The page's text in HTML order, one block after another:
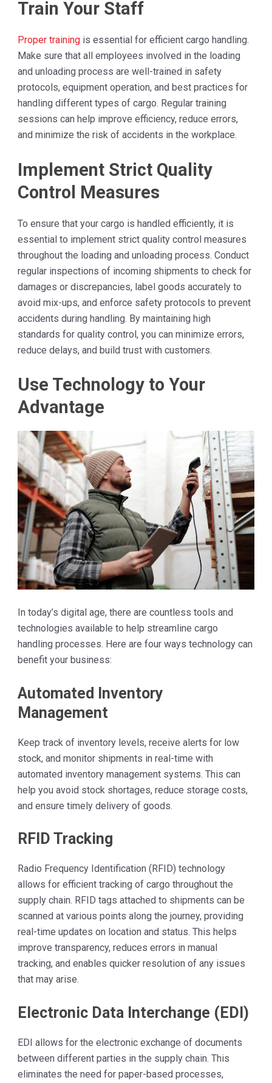
Train Your Staff
Proper trainingis essential for efficient cargo handling.
Make sure that all employees involved in the loading
and unloading process are well-trained in safety
protocols, equipment operation, and best practices for
handling different types of cargo. Regular training
sessions can help improve efficiency, reduce errors,
and minimize the risk of accidents in the workplace.
Implement Strict Quality
Control Measures
To ensure that your cargo is handled efficiently, it is
essential to implement strict quality control measures
throughout the loading and unloading process. Conduct
regular inspections of incoming shipments to check for
damages or discrepancies, label goods accurately to
avoid mix-ups, and enforce safety protocols to prevent
accidents during handling. By maintaining high
standards for quality control, you can minimize errors,
reduce delays, and build trust with customers.
Use Technology to Your
Advantage
In today’s digital age, there are countless tools and
technologies available to help streamline cargo
handling processes. Here are four ways technology can
benefit your business:
Automated Inventory
Management
Keep track of inventory levels, receive alerts for low
stock, and monitor shipments in real-time with
automated inventory management systems. This can
help you avoid stock shortages, reduce storage costs,
and ensure timely delivery of goods.
RFID Tracking
Radio Frequency Identification (RFID) technology
allows for efficient tracking of cargo throughout the
supply chain. RFID tags attached to shipments can be
scanned at various points along the journey, providing
real-time updates on location and status. This helps
improve transparency, reduces errors in manual
tracking, and enables quicker resolution of any issues
that may arise.
Electronic Data Interchange (EDI)
EDI allows for the electronic exchange of documents
between different parties in the supply chain. This
eliminates the need for paper-based processes,